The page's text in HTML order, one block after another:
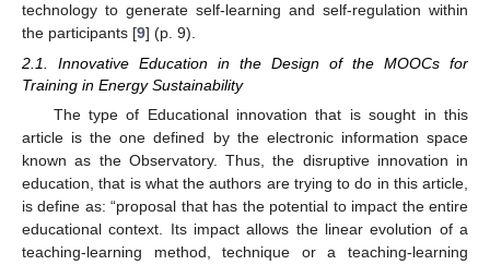
technology to generate self-learning and self-regulation within
the participants [9] (p. 9).
2.1. Innovative Education in the Design of the MOOCs for
Training in Energy Sustainability
The type of Educational innovation that is sought in this
article is the one defined by the electronic information space
known as the Observatory. Thus, the disruptive innovation in
education, that is what the authors are trying to do in this article,
is define as: “proposal that has the potential to impact the entire
educational context. Its impact allows the linear evolution of a
teaching-learning method, technique or a teaching-learning